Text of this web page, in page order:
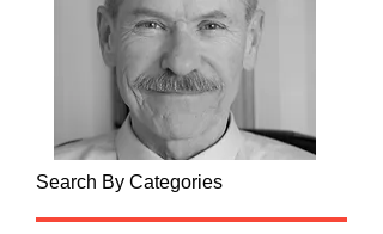
Search By Categories